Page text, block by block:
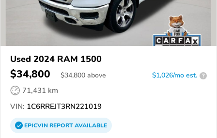
Used 2024 RAM 1500
$34,800 $34,800 above $1,026/mo est. ?
71,431 km
VIN: 1C6RREJT3RN221019
EPICVINREPORTAVAILABLE